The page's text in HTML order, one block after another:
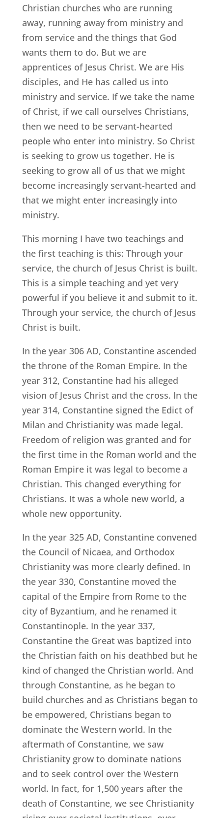
Christian churches who are running
away, running away from ministry and
from service and the things that God
wants them to do. But we are
apprentices of Jesus Christ. We are His
disciples, and He has called us into
ministry and service. If we take the name
of Christ, if we call ourselves Christians,
then we need to be servant-hearted
people who enter into ministry. So Christ
is seeking to grow us together. He is
seeking to grow all of us that we might
become increasingly servant-hearted and
that we might enter increasingly into
ministry.
This morning I have two teachings and
the first teaching is this: Through your
service, the church of Jesus Christ is built.
This is a simple teaching and yet very
powerful if you believe it and submit to it.
Through your service, the church of Jesus
Christ is built.
In the year 306 AD, Constantine ascended
the throne of the Roman Empire. In the
year 312, Constantine had his alleged
vision of Jesus Christ and the cross. In the
year 314, Constantine signed the Edict of
Milan and Christianity was made legal.
Freedom of religion was granted and for
the first time in the Roman world and the
Roman Empire it was legal to become a
Christian. This changed everything for
Christians. It was a whole new world, a
whole new opportunity.
In the year 325 AD, Constantine convened
the Council of Nicaea, and Orthodox
Christianity was more clearly defined. In
the year 330, Constantine moved the
capital of the Empire from Rome to the
city of Byzantium, and he renamed it
Constantinople. In the year 337,
Constantine the Great was baptized into
the Christian faith on his deathbed but he
kind of changed the Christian world. And
through Constantine, as he began to
build churches and as Christians began to
be empowered, Christians began to
dominate the Western world. In the
aftermath of Constantine, we saw
Christianity grow to dominate nations
and to seek control over the Western
world. In fact, for 1,500 years after the
death of Constantine, we see Christianity